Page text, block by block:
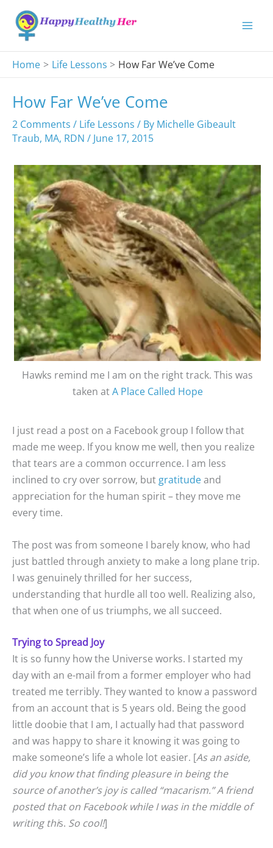
content
Home
Life Lessons How Far We’ve Come
How Far We’ve Come
2 Comments / Life Lessons / By Michelle Gibeault
Traub, MA, RDN / June 17, 2015
Hawks remind me I am on the right track. This was
taken atA Place Called Hope
I just read a post on a Facebook group I follow that
made me weep. If you know me well, then you realize
that tears are a common occurrence. I am less
inclined to cry over sorrow, but gratitudeand
appreciation for the human spirit – they move me
every time.
The post was from someone I barely know, who had
just battled through anxiety to make a long plane trip.
I was genuinely thrilled for her success,
understanding that hurdle all too well. Realizing also,
that when one of us triumphs, we all succeed.
Trying to Spread Joy
It is so funny how the Universe works. I started my
day with an e-mail from a former employer who had
treated me terribly. They wanted to know a password
from an account that is 5 years old. Being the good
little doobie that I am, I actually had that password
and was happy to share it knowing it was going to
make someone’s life a whole lot easier. [As an aside,
did you know that finding pleasure in being the
source of another’s joy is called “macarism.” A friend
posted that on Facebook while I was in the middle of
writing this. So cool!]